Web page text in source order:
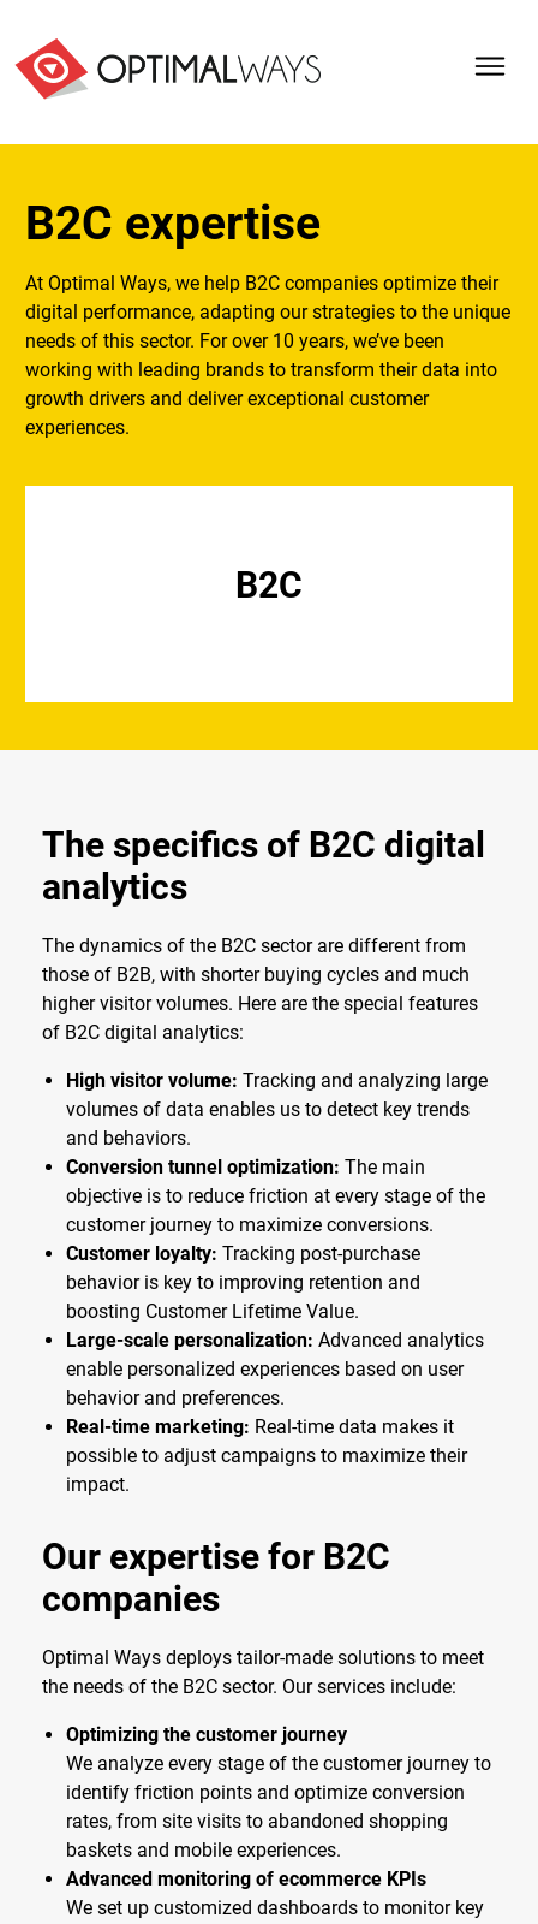
B2C expertise
At Optimal Ways, we help B2C companies optimize their
digital performance, adapting our strategies to the unique
needs of this sector. For over 10 years, we’ve been
working with leading brands to transform their data into
growth drivers and deliver exceptional customer
experiences.
B2C
The specifics of B2C digital
analytics
The dynamics of the B2C sector are different from
those of B2B, with shorter buying cycles and much
higher visitor volumes. Here are the special features
of B2C digital analytics:
High visitor volume: Tracking and analyzing large
volumes of data enables us to detect key trends
and behaviors.
Conversion tunnel optimization: The main
objective is to reduce friction at every stage of the
customer journey to maximize conversions.
Customer loyalty: Tracking post-purchase
behavior is key to improving retention and
boosting Customer Lifetime Value.
Large-scale personalization: Advanced analytics
enable personalized experiences based on user
behavior and preferences.
Real-time marketing: Real-time data makes it
possible to adjust campaigns to maximize their
impact.
Our expertise for B2C
companies
Optimal Ways deploys tailor-made solutions to meet
the needs of the B2C sector. Our services include:
Optimizing the customer journey
We analyze every stage of the customer journey to
identify friction points and optimize conversion
rates, from site visits to abandoned shopping
baskets and mobile experiences.
Advanced monitoring of ecommerce KPIs
We set up customized dashboards to monitor key